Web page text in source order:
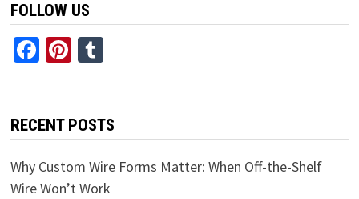
FOLLOW US
Facebook
Pinterest
Tumblr
RECENT POSTS
Why Custom Wire Forms Matter: When Off-the-Shelf
Wire Won’t Work